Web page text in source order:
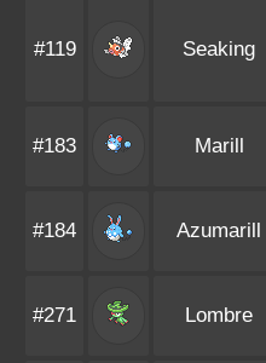
#119 Seaking
#183 Marill
#184 Azumarill
#271 Lombre